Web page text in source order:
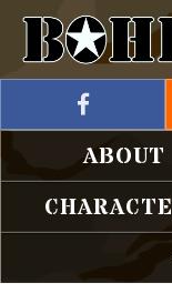
ABOUT